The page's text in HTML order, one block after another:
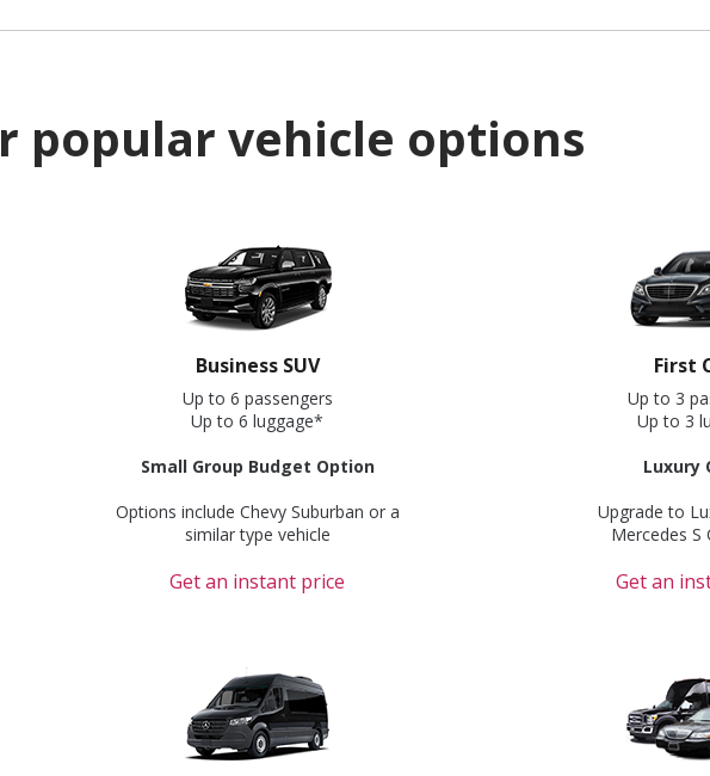
popular vehicle options
Business SUV
Up to 6 passengers
Up to 6 luggage*
Small Group Budget Option
Options include Chevy Suburban or a
similar type vehicle
Get an instant price
First
Up to 3
Up to 3
Luxury
Upgrade to
Mercedes S
Get an